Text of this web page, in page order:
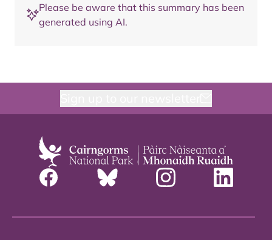
Please be aware that this summary has been
generated using AI.